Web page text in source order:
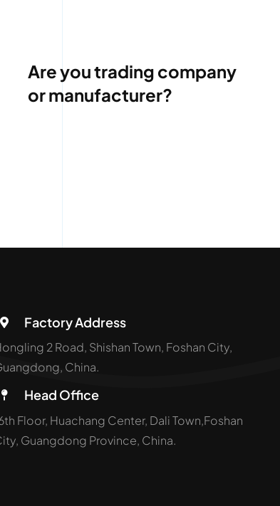
Are you trading company
or manufacturer?
Guangdong, China.
Head Office
City, Guangdong Province, China.